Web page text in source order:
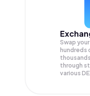
Swap your
hundreds
through
various